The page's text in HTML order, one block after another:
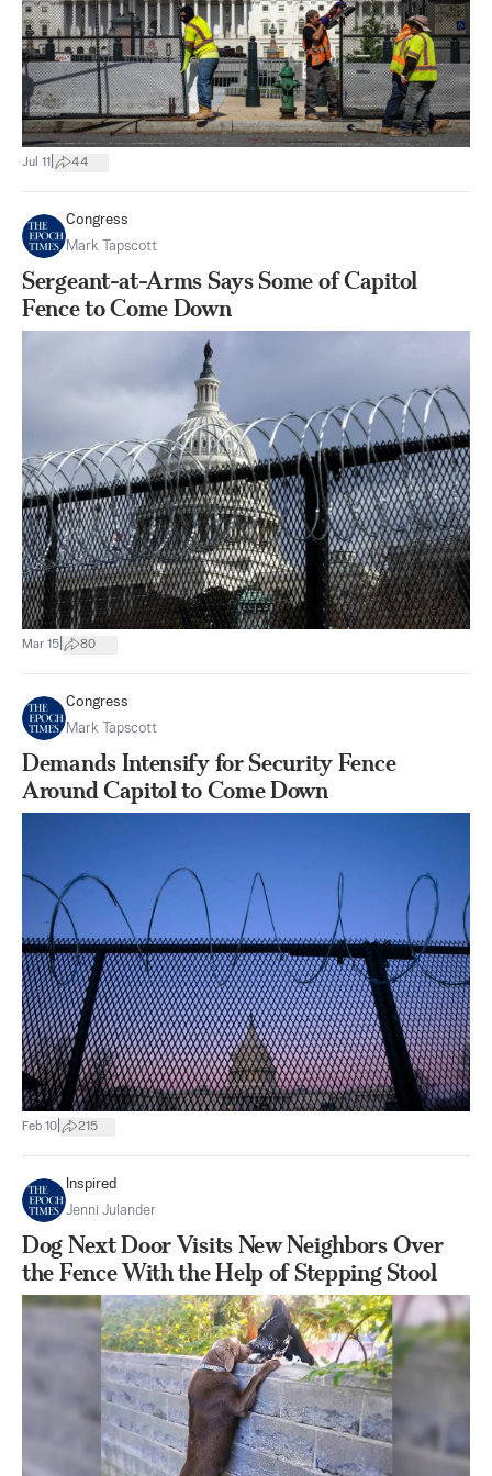
Jul 11 44
Congress
Mark Tapscott
Sergeant-at-Arms Says Some of Capitol
Fence to Come Down
Mar 15 80
Congress
Mark Tapscott
Demands Intensify for Security Fence
Around Capitol to Come Down
Feb 10 215
Inspired
Jenni Julander
Dog Next Door Visits New Neighbors Over
the Fence With the Help of Stepping Stool